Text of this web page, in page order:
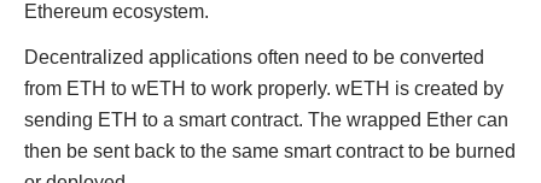
Ethereum ecosystem.
Decentralized applications often need to be converted
from ETH to wETH to work properly. wETH is created by
sending ETH to a smart contract. The wrapped Ether can
then be sent back to the same smart contract to be burned